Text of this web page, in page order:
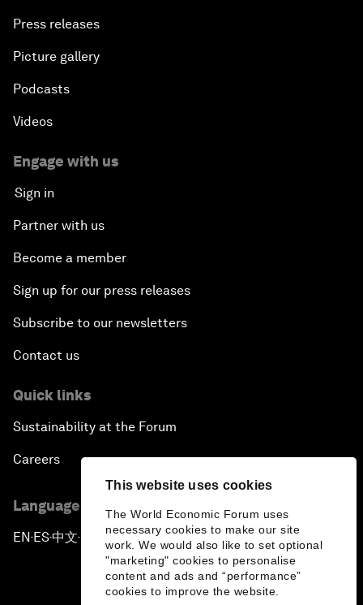
This website uses cookies
The World Economic Forum uses
necessary cookies to make our site
work. We would also like to set optional
"marketing" cookies to personalise
content and ads and “performance”
cookies to improve the website.
Press releases
Picture gallery
Podcasts
Videos
Engage with us
Sign in
Partner with us
Become a member
Sign up for our press releases
Subscribe to our newsletters
Contact us
Quick links
Sustainability at the Forum
Careers
Language editions
EN ▪ES▪中文▪ 日本語